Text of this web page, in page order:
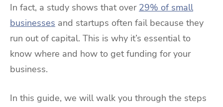
In fact, a study shows that over 29% of small
businesses and startups often fail because they
run out of capital. This is why it’s essential to
know where and how to get funding for your
business.
In this guide, we will walk you through the steps